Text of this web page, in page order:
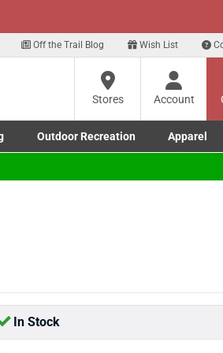
Text Deals!
Off the Trail Blog Wish List
Stores
Account
submenu
submenu
Outdoor Recreation
Toggle Outdoor Recreation submenu
Apparel
Toggle
In Stock